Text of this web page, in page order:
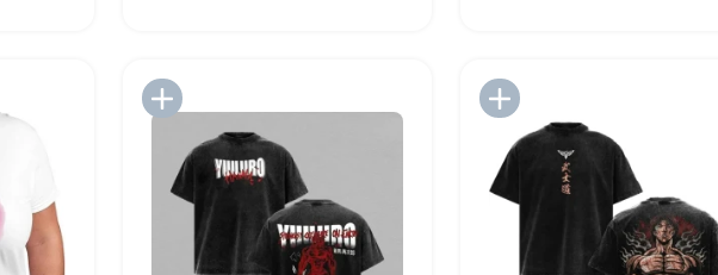
Add to Import List Add to Import List